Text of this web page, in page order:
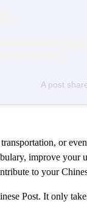
A post
or
improve your
to your
Post. It only